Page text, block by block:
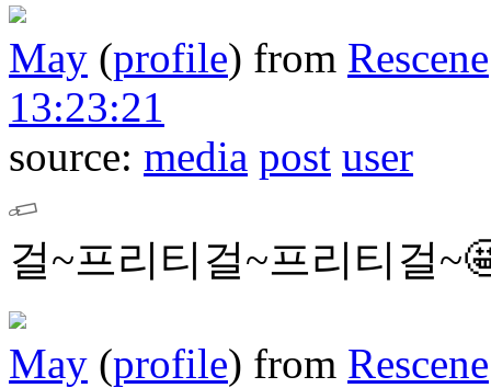
May (profile) from Rescene
13:23:21
source: media post user
걸~프리티걸~프리티걸
May (profile) from Rescene